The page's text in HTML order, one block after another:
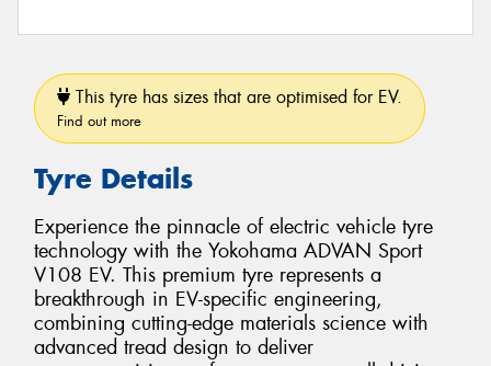
This tyre has sizes that are optimised for EV.
Find out more
Tyre Details
Experience the pinnacle of electric vehicle tyre
technology with the Yokohama ADVAN Sport
V108 EV. This premium tyre represents a
breakthrough in EV-specific engineering,
combining cutting-edge materials science with
advanced tread design to deliver